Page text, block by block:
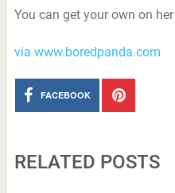
You can get your own on her
via www.boredpanda.com
FACEBOOK
RELATED POSTS